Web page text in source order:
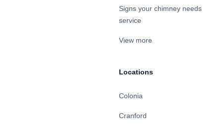
Signs your chimney needs
service
View more
Locations
Colonia
Cranford